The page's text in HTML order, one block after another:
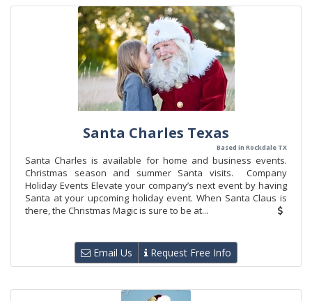
Santa Charles Texas
Based in Rockdale TX
Santa Charles is available for home and business events.
Christmas season and summer Santa visits. Company
Holiday Events Elevate your company’s next event by having
Santa at your upcoming holiday event. When Santa Claus is
there, the Christmas Magic is sure to be at...
Email Us Request Free Info